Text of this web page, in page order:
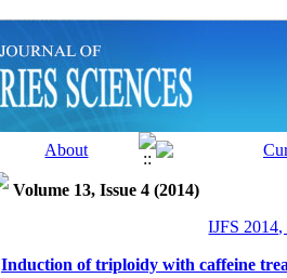
Volume 13, Issue 4 (2014)
IJFS 2014,
Induction of triploidy with caffeine